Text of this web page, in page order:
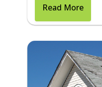
Read More